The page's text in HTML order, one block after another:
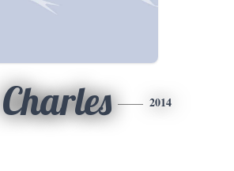
Charles 2014